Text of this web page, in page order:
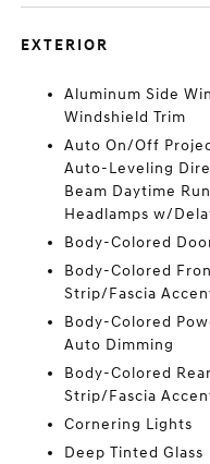
EXTERIOR
Aluminum Side
Windshield Trim
Auto On/Off
Auto-Leveling
Beam Daytime
Headlamps w/
Body-Colored
Body-Colored
Strip/Fascia
Body-Colored
Auto Dimming
Body-Colored
Strip/Fascia
Cornering Lights
Deep Tinted Glass